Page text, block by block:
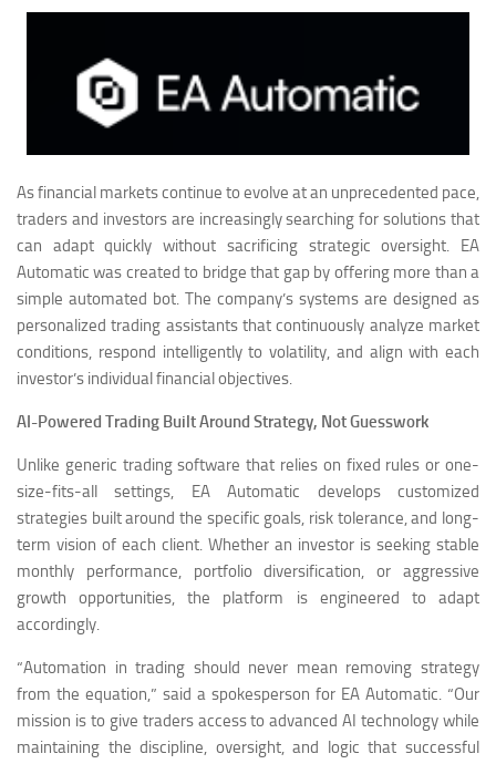
As financial markets continue to evolve at an unprecedented pace,
traders and investors are increasingly searching for solutions that
can adapt quickly without sacrificing strategic oversight. EA
Automatic was created to bridge that gap by offering more than a
simple automated bot. The company’s systems are designed as
personalized trading assistants that continuously analyze market
conditions, respond intelligently to volatility, and align with each
investor’s individual financial objectives.
AI-Powered Trading Built Around Strategy, Not Guesswork
Unlike generic trading software that relies on fixed rules or one-
size-fits-all settings, EA Automatic develops customized
strategies built around the specific goals, risk tolerance, and long-
term vision of each client. Whether an investor is seeking stable
monthly performance, portfolio diversification, or aggressive
growth opportunities, the platform is engineered to adapt
accordingly.
“Automation in trading should never mean removing strategy
from the equation,” said a spokesperson for EA Automatic. “Our
mission is to give traders access to advanced AI technology while
maintaining the discipline, oversight, and logic that successful